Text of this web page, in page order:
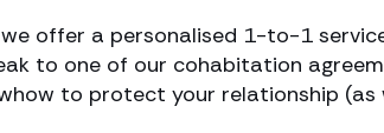
offer a personalised 1-to-1
to one of our cohabitation
to protect your relationship (as